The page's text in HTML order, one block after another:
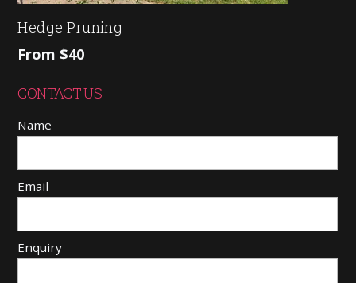
Hedge Pruning
From $40
CONTACT US
Name
Email
Enquiry